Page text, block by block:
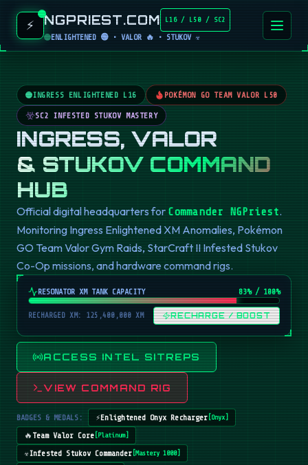
⚡ NGPRIEST.COM L16 / L50 / SC2
ENLIGHTENED 🟢 • VALOR 🔥 • STUKOV ☣️
INGRESS ENLIGHTENED L16 POKÉMON GO TEAM VALOR L50
SC2 INFESTED STUKOV MASTERY
INGRESS, VALOR
& STUKOV COMMAND
HUB
Official digital headquarters for Commander NGPriest.
Monitoring Ingress Enlightened XM Anomalies, Pokémon
GO Team Valor Gym Raids, StarCraft II Infested Stukov
Co-Op missions, and hardware command rigs.
RESONATOR XM TANK CAPACITY 82% / 100%
RECHARGED XM: 125,400,000 XM RECHARGE / BOOST
ACCESS INTEL SITREPS
VIEW COMMAND RIG
BADGES & MEDALS: ⚡Enlightened Onyx Recharger[ Onyx ]
🔥 Team Valor Core[ Platinum]
☣️Infested Stukov Commander[Mastery 1000]